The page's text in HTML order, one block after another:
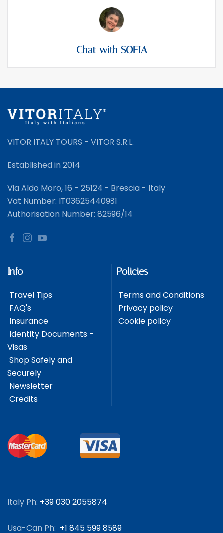
Chat with SOFIA
VITOR ITALY TOURS - VITOR S.R.L.
Established in 2014
Via Aldo Moro, 16 - 25124 - Brescia - Italy
Vat Number: IT03625440981
Authorisation Number: 82596/14
Info
Travel Tips
FAQ's
Insurance
Identity Documents -
Visas
Shop Safely and
Securely
Newsletter
Credits
Policies
Terms and Conditions
Privacy policy
Cookie policy
Italy Ph: +39 030 2055874
Usa-Can Ph: +1 845 599 8589